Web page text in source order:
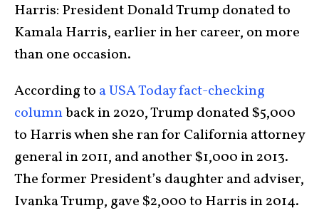
Harris: President Donald Trump donated to
Kamala Harris, earlier in her career, on more
than one occasion.
According to a USA Today fact-checking
columnback in 2020, Trump donated $5,000
to Harris when she ran for California attorney
general in 2011, and another $1,000 in 2013.
The former President’s daughter and adviser,
Ivanka Trump, gave $2,000 to Harris in 2014.